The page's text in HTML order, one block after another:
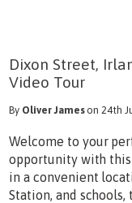
Dixon Street,
Video Tour
By Oliver Jameson 24th
Welcome to your
opportunity with this
in a convenient
Station, and